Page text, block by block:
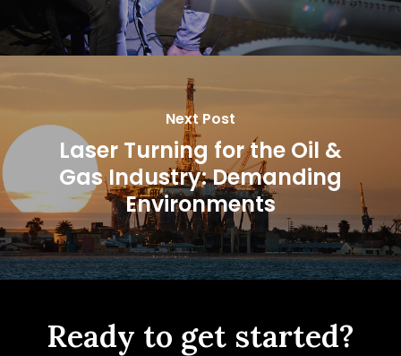
Next Post
Laser Turning for the Oil &
Gas Industry: Demanding
Environments
Ready to get started?